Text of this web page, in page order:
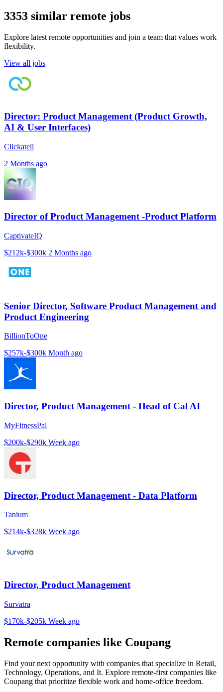
3353 similar remote jobs
Explore latest remote opportunities and join a team that values work
flexibility.
View all jobs
Director: Product Management (Product Growth,
AI & User Interfaces)
Clickatell
2 Months ago
Director of Product Management -Product Platform
CaptivateIQ
$212k-$300k 2 Months ago
Senior Director, Software Product Management and
Product Engineering
BillionToOne
$257k-$300k Month ago
Director, Product Management - Head of Cal AI
MyFitnessPal
$200k-$290k Week ago
Director, Product Management - Data Platform
Tanium
$214k-$328k Week ago
Director, Product Management
Survatra
$170k-$205k Week ago
Remote companies like Coupang
Find your next opportunity with companies that specialize in Retail,
Technology, Operations, and It. Explore remote-first companies like
Coupang that prioritize flexible work and home-office freedom.